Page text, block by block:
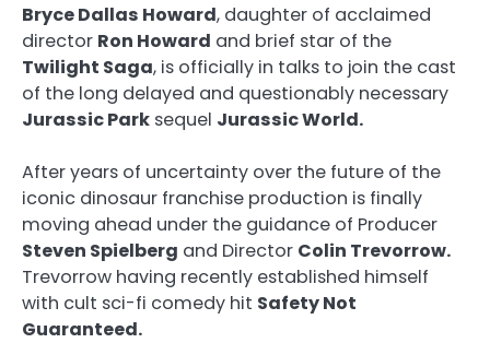
Bryce Dallas Howard, daughter of acclaimed
director Ron Howard and brief star of the
Twilight Saga, is officially in talks to join the cast
of the long delayed and questionably necessary
Jurassic Park sequel Jurassic World.
After years of uncertainty over the future of the
iconic dinosaur franchise production is finally
moving ahead under the guidance of Producer
Steven Spielberg and Director Colin Trevorrow.
Trevorrow having recently established himself
with cult sci-fi comedy hit Safety Not
Guaranteed.